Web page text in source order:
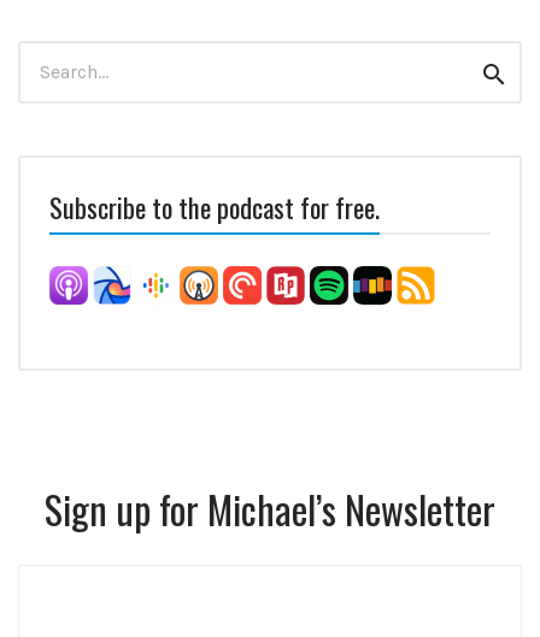
for:
Subscribe to the podcast for free.
Sign up for Michael’s Newsletter